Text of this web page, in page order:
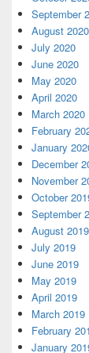
September
August 2020
July 2020
June 2020
May 2020
April 2020
March 2020
February
January
December
November
October
September
August 2019
July 2019
June 2019
May 2019
April 2019
March 2019
February
January